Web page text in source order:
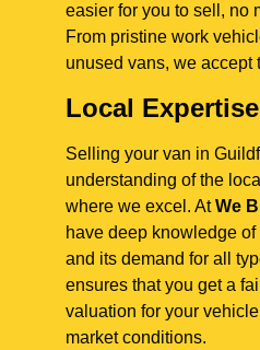
easier for you to sell, no
From pristine work
unused vans, we accept
Local Expertise
Selling your van in
understanding of the
where we excel. AtWe
have deep knowledge
and its demand for all
ensures that you get a
valuation for your
market conditions.